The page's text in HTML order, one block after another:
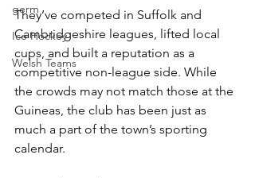
germ
Ice Hockey
Welsh Teams
They’ve competed in Suffolk and
Cambridgeshire leagues, lifted local
cups, and built a reputation as a
competitive non-league side. While
the crowds may not match those at the
Guineas, the club has been just as
much a part of the town’s sporting
calendar.